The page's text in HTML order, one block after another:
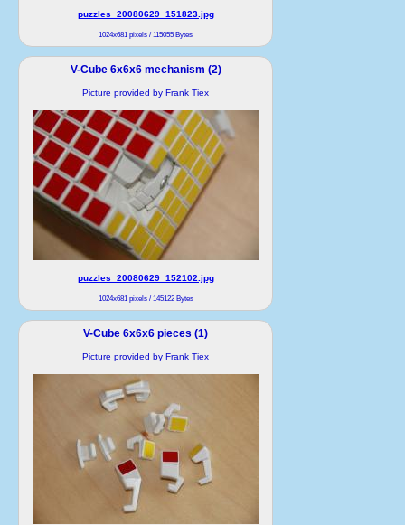
puzzles_20080629_151823.jpg
1024x681 pixels / 115055 Bytes
V-Cube 6x6x6 mechanism (2)
Picture provided by Frank Tiex
puzzles_20080629_152102.jpg
1024x681 pixels / 145122 Bytes
V-Cube 6x6x6 pieces (1)
Picture provided by Frank Tiex